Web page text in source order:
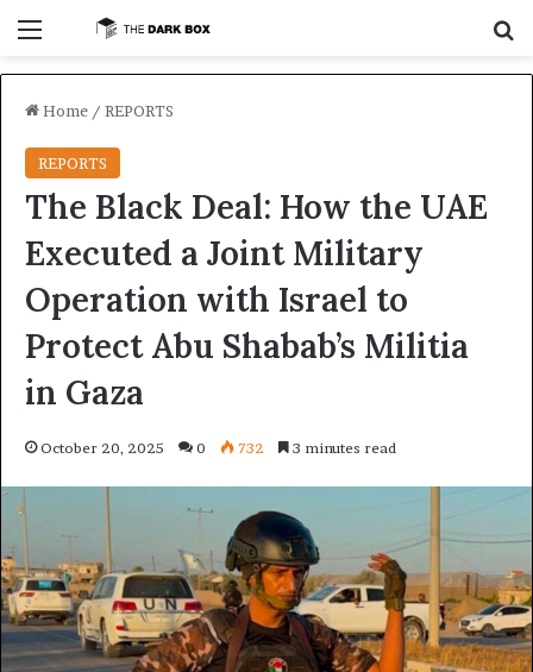
Home / REPORTS
REPORTS
The Black Deal: How the UAE
Executed a Joint Military
Operation with Israel to
Protect Abu Shabab’s Militia
in Gaza
October 20, 2025 0 732 3 minutes read